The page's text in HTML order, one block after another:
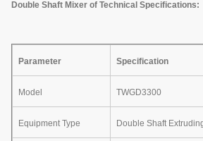
Double Shaft Mixer of Technical Specifications:
Parameter Specification
Model TWGD3300
Equipment Type Double Shaft